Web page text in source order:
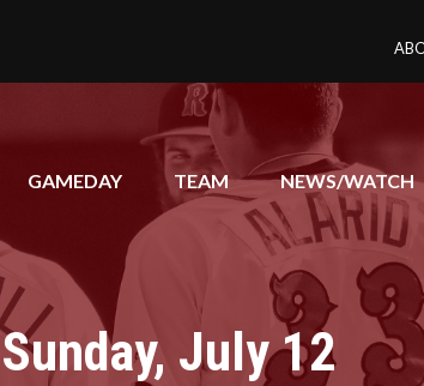
GAMEDAY TEAM NEWS/WATCH
Sunday, July 12